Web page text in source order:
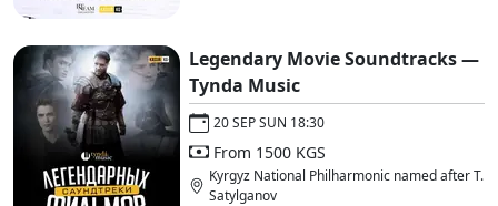
Legendary Movie Soundtracks —
Tynda Music
20 SEP SUN 18:30
From 1500 KGS
Kyrgyz National Philharmonic named after T.
Satylganov